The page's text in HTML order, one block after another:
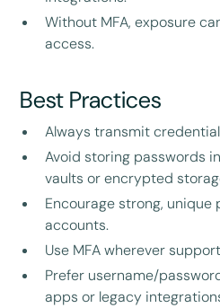
Without MFA, exposure
access.
Best Practices
Always transmit
Avoid storing passwords
vaults or encrypted
Encourage strong, unique
accounts.
Use MFA wherever
Prefer username/
apps or legacy